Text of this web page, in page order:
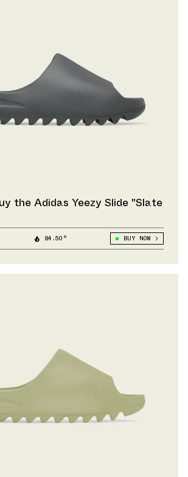
the Adidas Yeezy Slide "Slate
84.50° BUY NOW